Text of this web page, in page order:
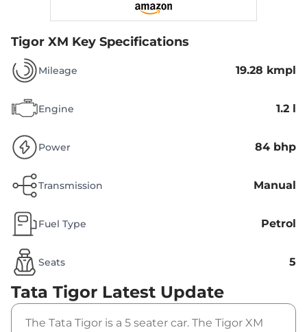
Tigor XM Key Specifications
Mileage 19.28 kmpl
Engine 1.2 l
Power 84 bhp
Transmission Manual
Fuel Type Petrol
Seats 5
Tata Tigor Latest Update
The Tata Tigor is a 5 seater car. The Tigor XM